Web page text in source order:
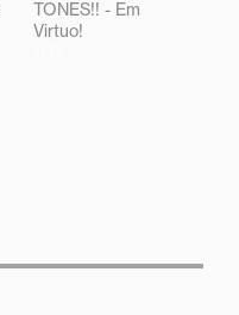
TONES!! - Emerald
Virtuo!